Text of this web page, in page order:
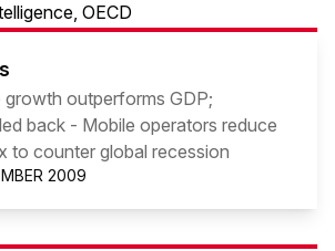
OECD
growth outperforms GDP;
back - Mobile operators reduce
to counter global recession
2009